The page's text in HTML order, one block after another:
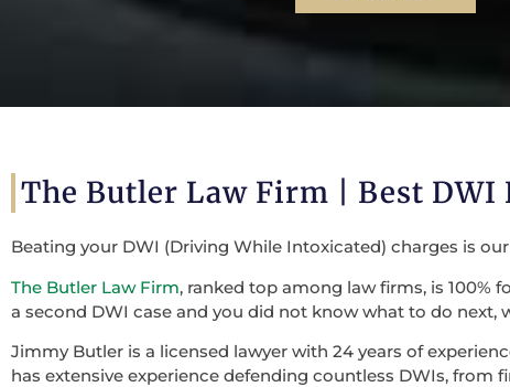
The Butler Law Firm | Best
Beating your DWI (Driving While Intoxicated) charges is
The Butler Law Firm, ranked top among law firms, is 100%
a second DWI case and you did not know what to do
Jimmy Butler is a licensed lawyer with 24 years of
has extensive experience defending countless DWIs, from